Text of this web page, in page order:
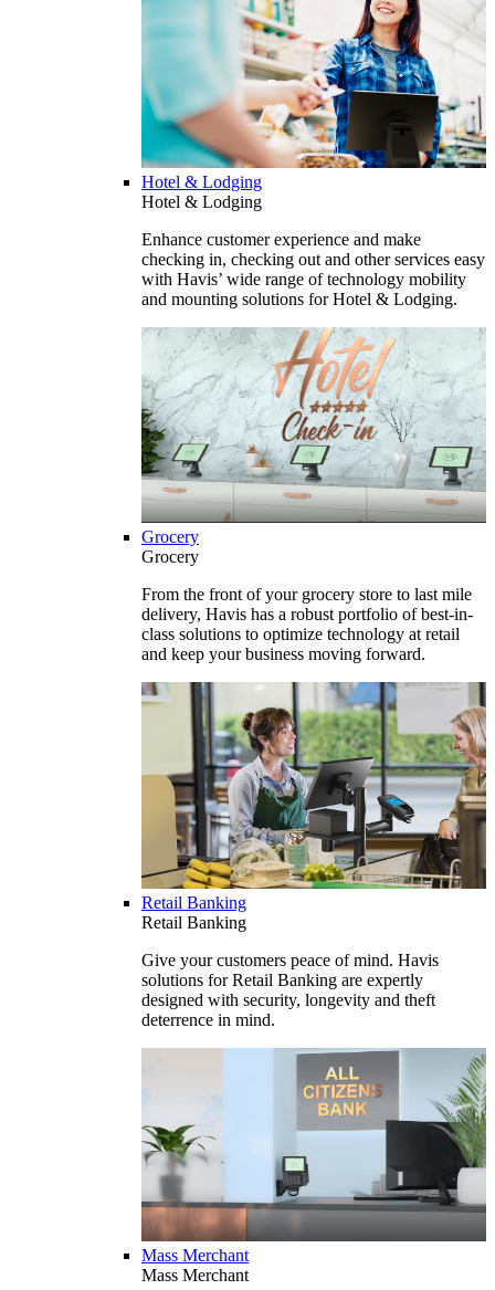
Hotel & Lodging
Hotel & Lodging
Enhance customer experience and make
checking in, checking out and other services easy
with Havis’ wide range of technology mobility
and mounting solutions for Hotel & Lodging.
Grocery
Grocery
From the front of your grocery store to last mile
delivery, Havis has a robust portfolio of best-in-
class solutions to optimize technology at retail
and keep your business moving forward.
Retail Banking
Retail Banking
Give your customers peace of mind. Havis
solutions for Retail Banking are expertly
designed with security, longevity and theft
deterrence in mind.
Mass Merchant
Mass Merchant